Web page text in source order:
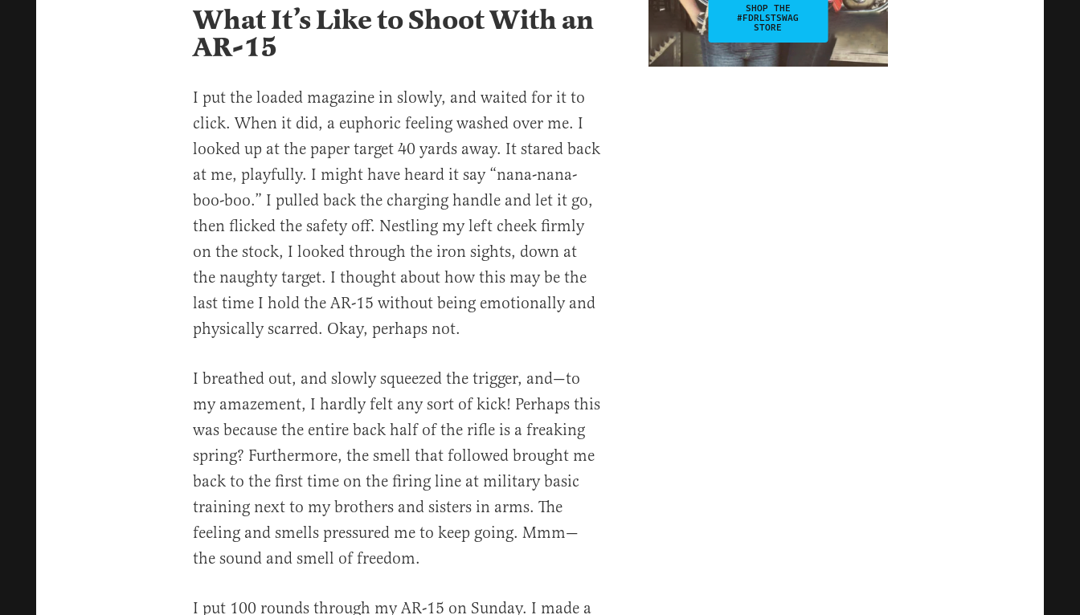
What It’s Like to Shoot With an
AR-15
I put the loaded magazine in slowly, and waited for it to
click. When it did, a euphoric feeling washed over me. I
looked up at the paper target 40 yards away. It stared back
at me, playfully. I might have heard it say “nana-nana-
boo-boo.” I pulled back the charging handle and let it go,
then flicked the safety off. Nestling my left cheek firmly
on the stock, I looked through the iron sights, down at
the naughty target. I thought about how this may be the
last time I hold the AR-15 without being emotionally and
physically scarred. Okay, perhaps not.
I breathed out, and slowly squeezed the trigger, and—to
my amazement, I hardly felt any sort of kick! Perhaps this
was because the entire back half of the rifle is a freaking
spring? Furthermore, the smell that followed brought me
back to the first time on the firing line at military basic
training next to my brothers and sisters in arms. The
feeling and smells pressured me to keep going. Mmm—
the sound and smell of freedom.
I put 100 rounds through my AR-15 on Sunday. I made a
SHOP THE
#FDRLSTSWAG
STORE